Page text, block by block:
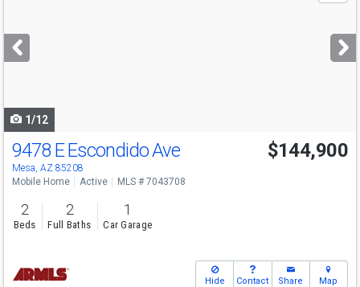
next
buttons
1/12
9478 E Escondido Ave
Mesa, AZ 85208
$144,900
Mobile Home Active MLS # 7043708
2
Beds
2
Full Baths
1
Car Garage
Hide Contact Share Map